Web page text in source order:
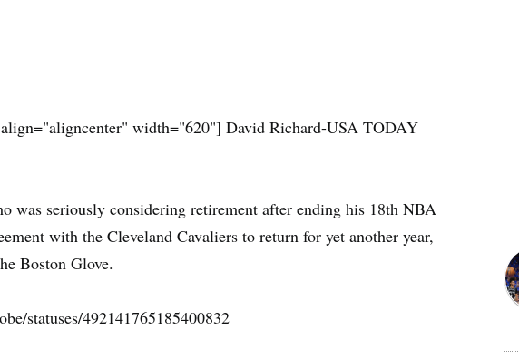
width="620"] David Richard-USA TODAY
was seriously considering retirement after ending his 18th NBA
with the Cleveland Cavaliers to return for yet another year,
Boston Glove.
statuses/492141765185400832